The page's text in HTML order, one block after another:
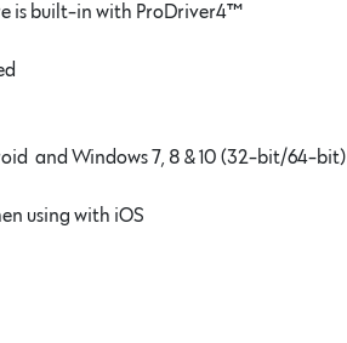
is built-in with ProDriver4™
and Windows 7, 8 & 10 (32-bit/64-bit)
using with iOS